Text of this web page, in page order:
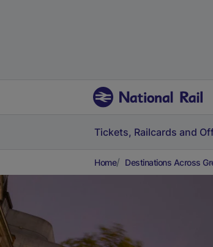
Tickets, Railcards and
Home Destinations Across